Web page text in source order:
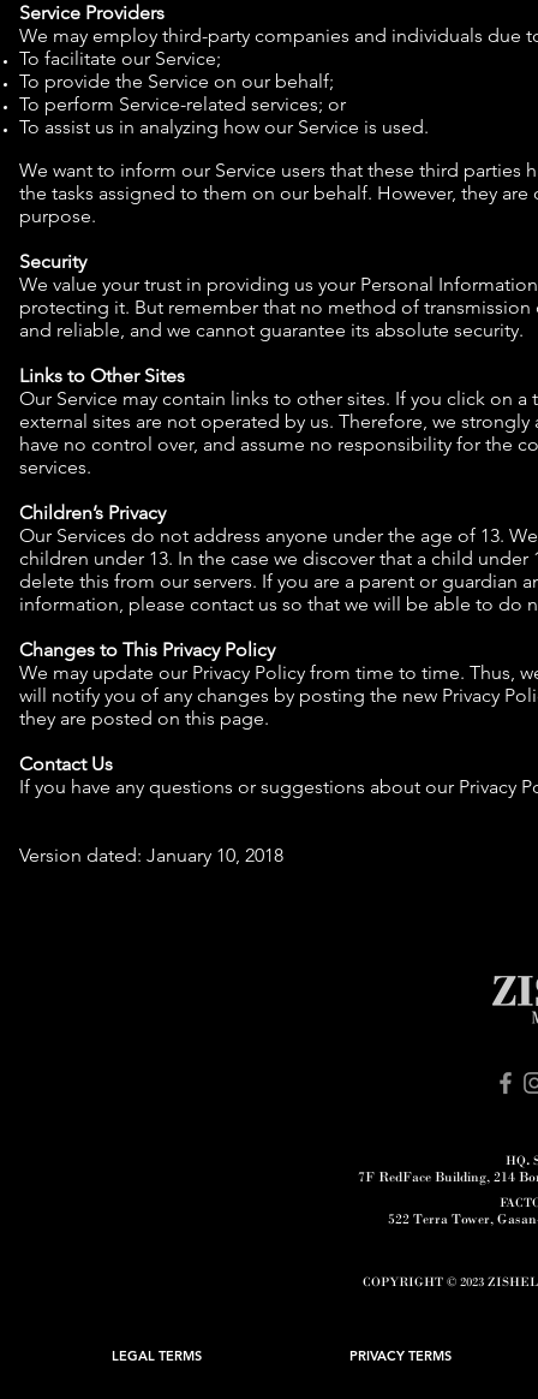
Service Providers
We may employ third-party companies and individuals due
To facilitate our Service;
To provide the Service on our behalf;
To perform Service-related services; or
To assist us in analyzing how our Service is used.
We want to inform our Service users that these third parties
the tasks assigned to them on our behalf. However, they
purpose.
Security
We value your trust in providing us your Personal
protecting it. But remember that no method of
and reliable, and we cannot guarantee its absolute security.
Links to Other Sites
Our Service may contain links to other sites. If you click on
external sites are not operated by us. Therefore, we
have no control over, and assume no responsibility for the
services.
Children’s Privacy
Our Services do not address anyone under the age of 13.
children under 13. In the case we discover that a child
delete this from our servers. If you are a parent or guardian
information, please contact us so that we will be able to do
Changes to This Privacy Policy
We may update our Privacy Policy from time to time. Thus,
will notify you of any changes by posting the new Privacy
they are posted on this page.
Contact Us
If you have any questions or suggestions about our Privacy
Version dated: January 10, 2018
HQ.
7F RedFace Building, 214
522 Terra Tower,
COPYRIGHT © 2023
LEGAL TERMS PRIVACY TERMS